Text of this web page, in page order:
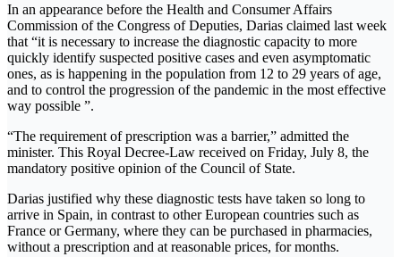
In an appearance before the Health and Consumer Affairs
Commission of the Congress of Deputies, Darias claimed last week
that “it is necessary to increase the diagnostic capacity to more
quickly identify suspected positive cases and even asymptomatic
ones, as is happening in the population from 12 to 29 years of age,
and to control the progression of the pandemic in the most effective
way possible ”.
“The requirement of prescription was a barrier,” admitted the
minister. This Royal Decree-Law received on Friday, July 8, the
mandatory positive opinion of the Council of State.
Darias justified why these diagnostic tests have taken so long to
arrive in Spain, in contrast to other European countries such as
France or Germany, where they can be purchased in pharmacies,
without a prescription and at reasonable prices, for months.